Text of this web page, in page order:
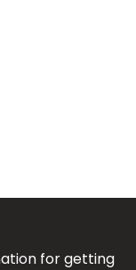
for getting